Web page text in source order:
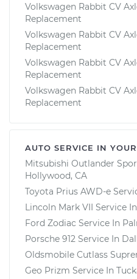
Volkswagen Rabbit CV
Replacement
Volkswagen Rabbit CV
Replacement
Volkswagen Rabbit CV
Replacement
Volkswagen Rabbit CV
Replacement
AUTO SERVICE IN
Mitsubishi Outlander
Hollywood, CA
Toyota Prius AWD-e
Lincoln Mark VII Service In
Ford Zodiac Service In
Porsche 912 Service In
Oldsmobile Cutlass
Geo Prizm Service In